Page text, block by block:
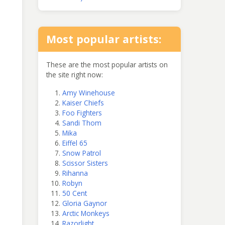
Most popular artists:
These are the most popular artists on
the site right now:
Amy Winehouse
Kaiser Chiefs
Foo Fighters
Sandi Thom
Mika
Eiffel 65
Snow Patrol
Scissor Sisters
Rihanna
Robyn
50 Cent
Gloria Gaynor
Arctic Monkeys